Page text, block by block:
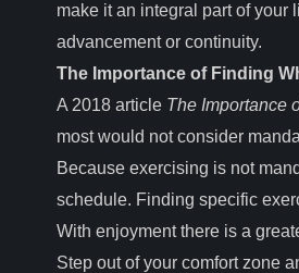
make it an integral part of your
advancement or continuity.
The Importance of Finding
A 2018 article The Importance
most would not consider
Because exercising is not
schedule. Finding specific
With enjoyment there is a
Step out of your comfort zone